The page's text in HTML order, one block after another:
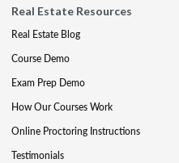
Real Estate Resources
Real Estate Blog
Course Demo
Exam Prep Demo
How Our Courses Work
Online Proctoring Instructions
Testimonials